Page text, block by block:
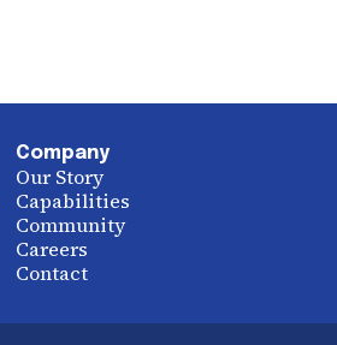
Company
Our Story
Capabilities
Community
Careers
Contact